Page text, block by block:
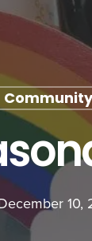
Community
10,